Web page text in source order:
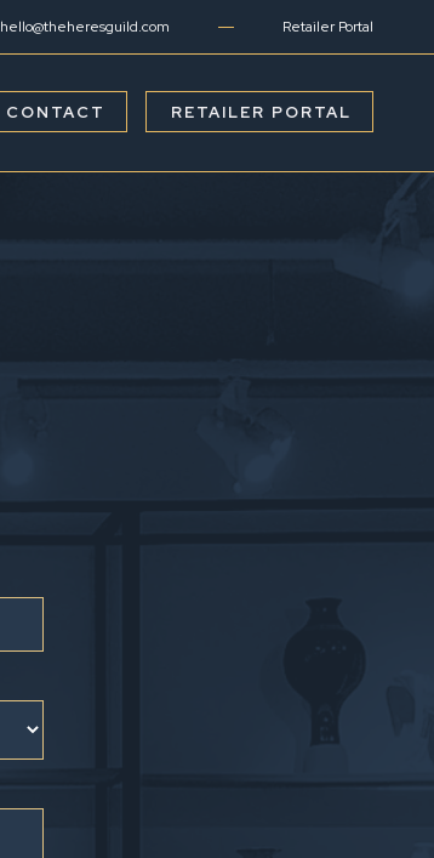
hello@theheresguild.com Retailer Portal
CONTACT RETAILER PORTAL